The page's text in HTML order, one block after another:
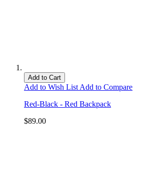
Add to Cart
Add to Wish List Add to Compare
Red-Black - Red Backpack
$89.00